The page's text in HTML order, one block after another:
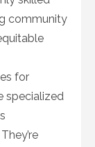
community
for
specialized